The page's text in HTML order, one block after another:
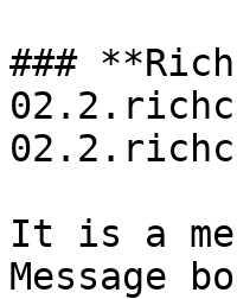
###
It is a
Message